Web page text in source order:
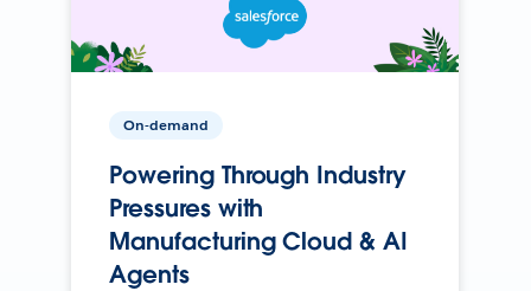
On-demand
Powering Through Industry
Pressures with
Manufacturing Cloud & AI
Agents